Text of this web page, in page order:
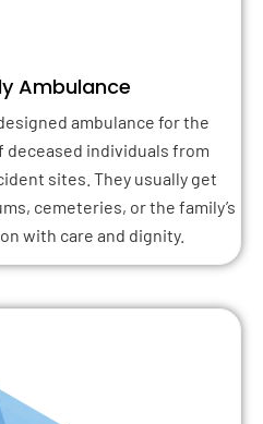
Ambulance
ambulance for the
individuals from
sites. They usually get
cemeteries, or the family’s
with care and dignity.